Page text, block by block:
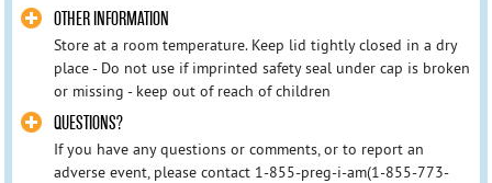
OTHER INFORMATION
Store at a room temperature. Keep lid tightly closed in a dry
place - Do not use if imprinted safety seal under cap is broken
or missing - keep out of reach of children
QUESTIONS?
If you have any questions or comments, or to report an
adverse event, please contact 1-855-preg-i-am(1-855-773-